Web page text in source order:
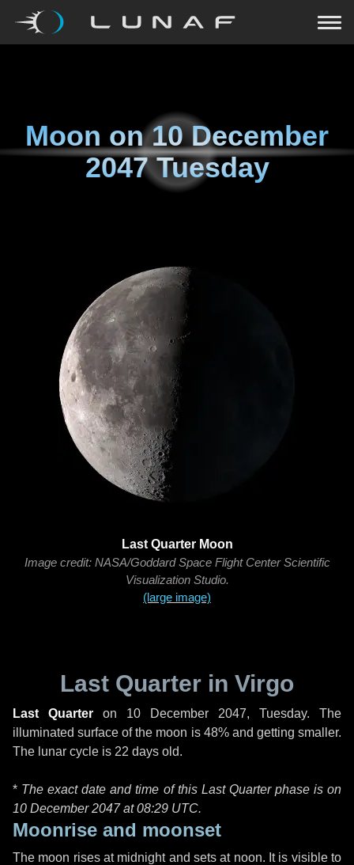
Moon on10 December
2047 Tuesday
Last Quarter Moon
Image credit: NASA/Goddard Space Flight Center Scientific
Visualization Studio.
(large image)
Last Quarter in Virgo
Last Quarter on 10 December 2047, Tuesday. The
illuminated surface of the moon is 48% and getting smaller.
The lunar cycle is 22 days old.
* The exact date and time of this Last Quarter phase is on
10 December 2047 at08:29 UTC.
Moonrise and moonset
The moon rises at midnight and sets at noon. It is visible to